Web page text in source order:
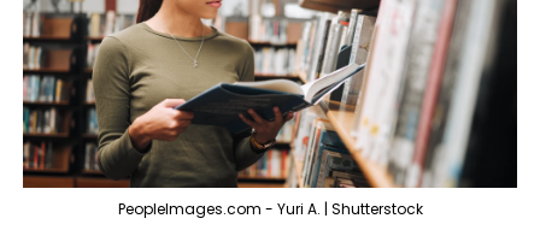
PeopleImages.com - Yuri A. | Shutterstock